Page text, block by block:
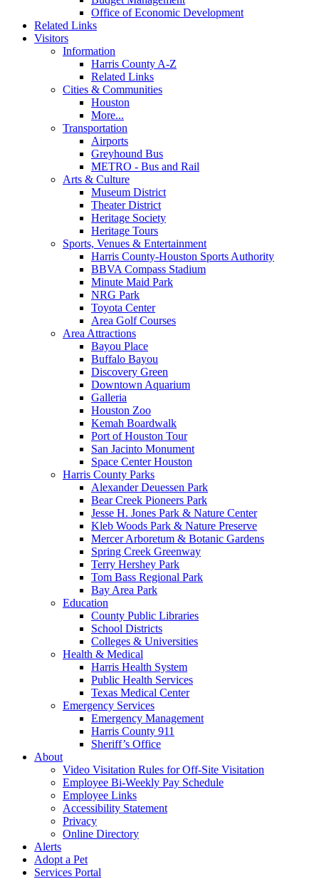
Office of Economic Development
Related Links
Visitors
Information
Harris County A-Z
Related Links
Cities & Communities
Houston
More...
Transportation
Airports
Greyhound Bus
METRO - Bus and Rail
Arts & Culture
Museum District
Theater District
Heritage Society
Heritage Tours
Sports, Venues & Entertainment
Harris County-Houston Sports Authority
BBVA Compass Stadium
Minute Maid Park
NRG Park
Toyota Center
Area Golf Courses
Area Attractions
Bayou Place
Buffalo Bayou
Discovery Green
Downtown Aquarium
Galleria
Houston Zoo
Kemah Boardwalk
Port of Houston Tour
San Jacinto Monument
Space Center Houston
Harris County Parks
Alexander Deuessen Park
Bear Creek Pioneers Park
Jesse H. Jones Park & Nature Center
Kleb Woods Park & Nature Preserve
Mercer Arboretum & Botanic Gardens
Spring Creek Greenway
Terry Hershey Park
Tom Bass Regional Park
Bay Area Park
Education
County Public Libraries
School Districts
Colleges & Universities
Health & Medical
Harris Health System
Public Health Services
Texas Medical Center
Emergency Services
Emergency Management
Harris County 911
Sheriff’s Office
About
Video Visitation Rules for Off-Site Visitation
Employee Bi-Weekly Pay Schedule
Employee Links
Accessibility Statement
Privacy
Online Directory
Alerts
Adopt a Pet
Services Portal